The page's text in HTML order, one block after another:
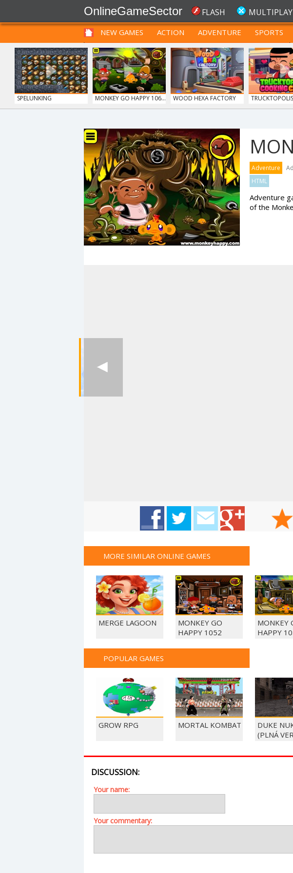
OnlineGameSector FLASH
NEW GAMES ACTION ADVENTURE SPORTS
FUNNY
PRE BABIES PRE CHILDREN FOR TEENAGERS
SPELUNKING MONKEY GO HAPPY 106... WOOD HEXA FACTORY
TRUCKTOPOLIS
Adventure
HTML
Adventure
of the
MORE SIMILAR ONLINE GAMES
MERGE LAGOON
MONKEY GO
HAPPY 1052
MONKEY
HAPPY
POPULAR GAMES
GROW RPG MORTAL KOMBAT
DUKE
(PLNÁ
DISCUSSION:
Your name:
Your commentary: